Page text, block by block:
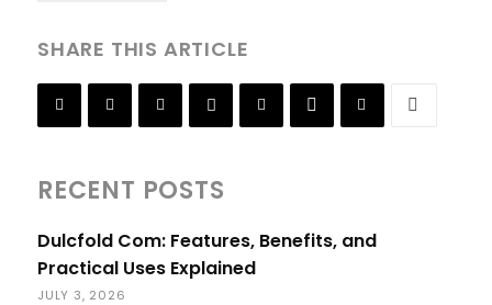
SHARE THIS ARTICLE
RECENT POSTS
Dulcfold Com: Features, Benefits, and
Practical Uses Explained
JULY 3, 2026